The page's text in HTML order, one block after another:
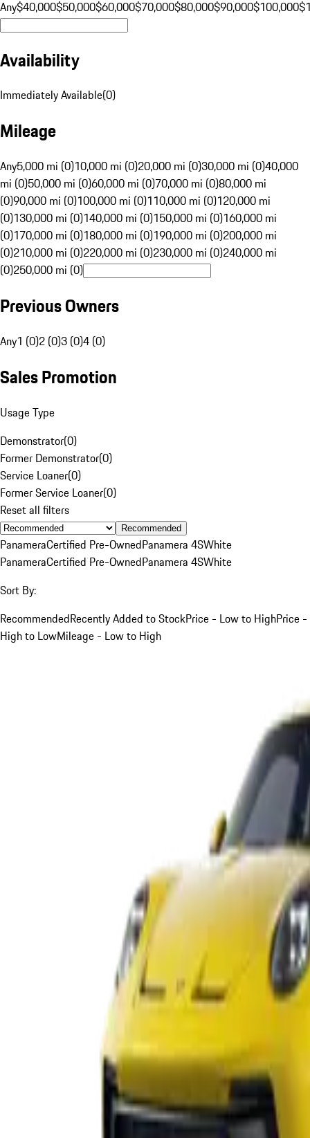
Any$40,000$50,000$60,000$70,000$80,000$90,000$100,000
Availability
Immediately Available(0)
Mileage
Any5,000 mi (0)10,000 mi (0)20,000 mi (0)30,000 mi (0)40,000
mi (0)50,000 mi (0)60,000 mi (0)70,000 mi (0)80,000 mi
(0)90,000 mi (0)100,000 mi (0)110,000 mi (0)120,000 mi
(0)130,000 mi (0)140,000 mi (0)150,000 mi (0)160,000 mi
(0)170,000 mi (0)180,000 mi (0)190,000 mi (0)200,000 mi
(0)210,000 mi (0)220,000 mi (0)230,000 mi (0)240,000 mi
(0)250,000 mi (0)
Previous Owners
Any1 (0)2 (0)3 (0)4 (0)
Sales Promotion
Usage Type
Demonstrator(0)
Former Demonstrator(0)
Service Loaner(0)
Former Service Loaner(0)
Reset all filters
Recommended
PanameraCertified Pre-OwnedPanamera 4SWhite
PanameraCertified Pre-OwnedPanamera 4SWhite
Sort By:
RecommendedRecently Added to StockPrice - Low to HighPrice -
High to LowMileage - Low to High